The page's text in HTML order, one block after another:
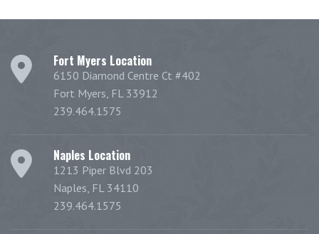
Fort Myers Location
6150 Diamond Centre Ct #402
Fort Myers, FL 33912
239.464.1575
Naples Location
1213 Piper Blvd 203
Naples, FL 34110
239.464.1575